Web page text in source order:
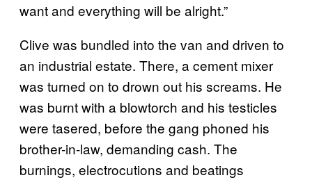
want and everything will be alright.”
Clive was bundled into the van and driven to
an industrial estate. There, a cement mixer
was turned on to drown out his screams. He
was burnt with a blowtorch and his testicles
were tasered, before the gang phoned his
brother-in-law, demanding cash. The
burnings, electrocutions and beatings